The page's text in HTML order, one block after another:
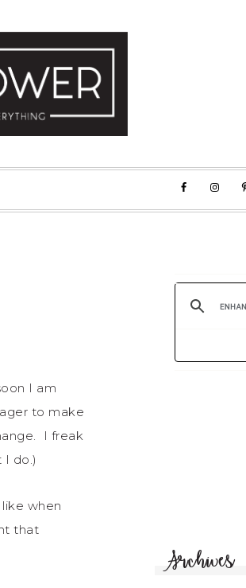
I am
to make
I freak
do.)
when
that
Archives